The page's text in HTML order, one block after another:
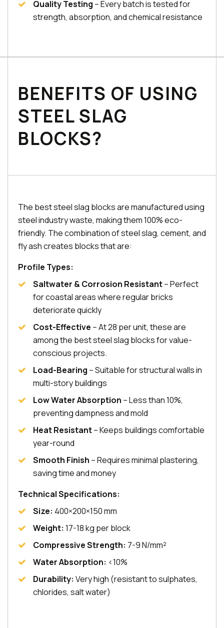
Quality Testing – Every batch is tested for
strength, absorption, and chemical resistance
BENEFITS OF USING
STEEL SLAG
BLOCKS?
The best steel slag blocks are manufactured using
steel industry waste, making them 100% eco-
friendly. The combination of steel slag, cement, and
fly ash creates blocks that are:
Profile Types:
Saltwater & Corrosion Resistant– Perfect
for coastal areas where regular bricks
deteriorate quickly
Cost-Effective – At ₹28 per unit, these are
among the best steel slag blocks for value-
conscious projects.
Load-Bearing – Suitable for structural walls in
multi-story buildings
Low Water Absorption – Less than 10%,
preventing dampness and mold
Heat Resistant– Keeps buildings comfortable
year-round
Smooth Finish – Requires minimal plastering,
saving time and money
Technical Specifications:
Size: 400×200×150 mm
Weight: 17-18 kg per block
Compressive Strength: 7-9 N/mm²
Water Absorption: <10%
Durability: Very high (resistant to sulphates,
chlorides, salt water)